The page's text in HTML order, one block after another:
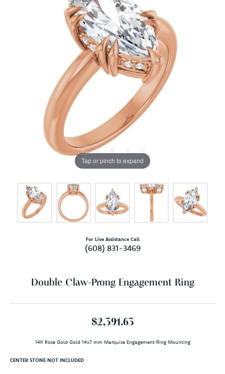
Tap or pinch to expand
For Live Assistance Call
(608) 831-3469
Double Claw-Prong Engagement Ring
$2,391.63
14K Rose Gold Gold 14x7 mm Marquise Engagement Ring Mounting
CENTER STONE NOT INCLUDED